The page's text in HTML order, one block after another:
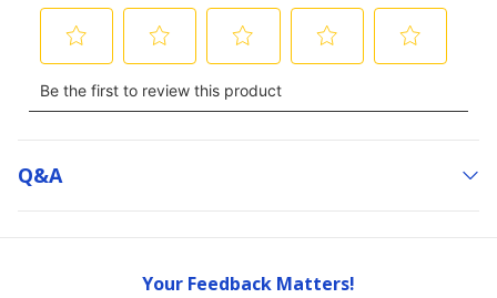
Q&a
Your Feedback Matters!